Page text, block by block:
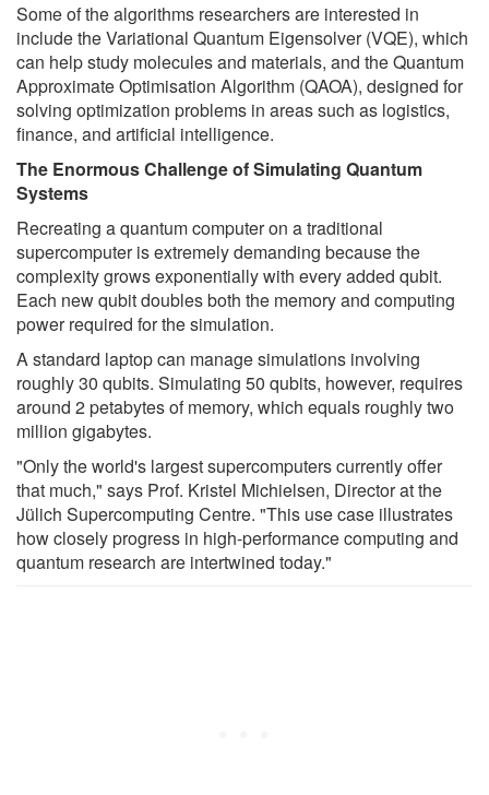
Some of the algorithms researchers are interested in
include the Variational Quantum Eigensolver (VQE), which
can help study molecules and materials, and the Quantum
Approximate Optimisation Algorithm (QAOA), designed for
solving optimization problems in areas such as logistics,
finance, and artificial intelligence.
The Enormous Challenge of Simulating Quantum
Systems
Recreating a quantum computer on a traditional
supercomputer is extremely demanding because the
complexity grows exponentially with every added qubit.
Each new qubit doubles both the memory and computing
power required for the simulation.
A standard laptop can manage simulations involving
roughly 30 qubits. Simulating 50 qubits, however, requires
around 2 petabytes of memory, which equals roughly two
million gigabytes.
"Only the world's largest supercomputers currently offer
that much," says Prof. Kristel Michielsen, Director at the
Jülich Supercomputing Centre. "This use case illustrates
how closely progress in high-performance computing and
quantum research are intertwined today."